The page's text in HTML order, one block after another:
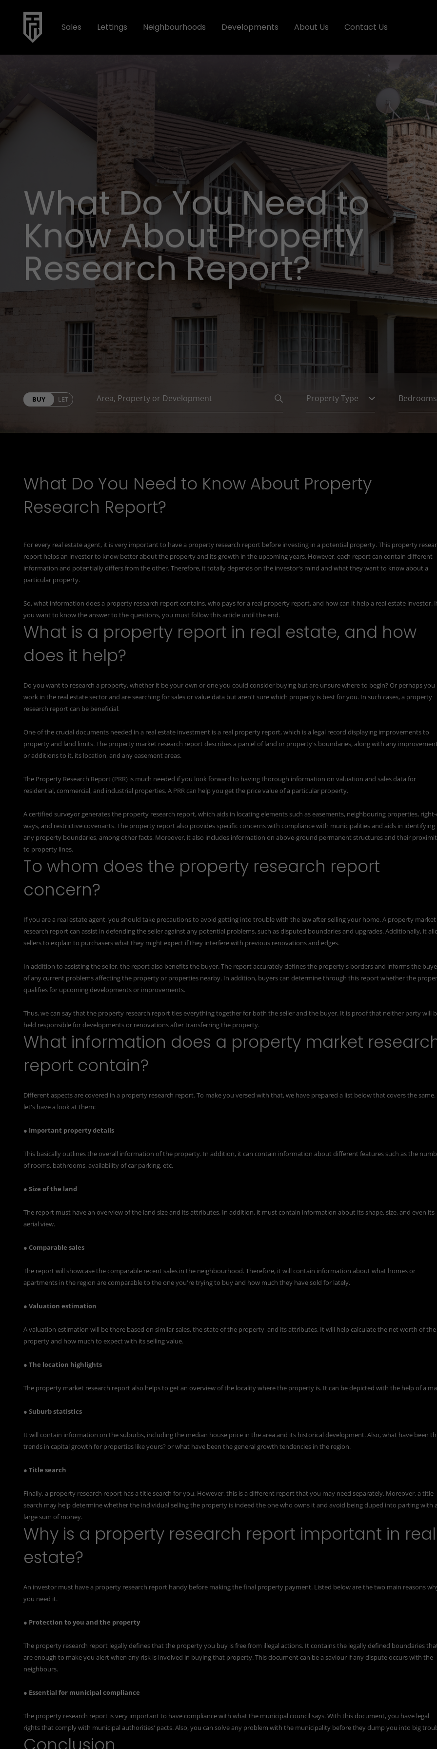
Sales Lettings Neighbourhoods Developments About Us Contact Us
What Do You Need to
Know About Property
Research Report?
BUY LET
What Do You Need to Know About Property
Research Report?
For every real estate agent, it is very important to have a property research report before investing in a potential property. This property
report helps an investor to know better about the property and its growth in the upcoming years. However, each report can contain different
information and potentially differs from the other. Therefore, it totally depends on the investor's mind and what they want to know about a
particular property.
So, what information does a property research report contains, who pays for a real property report, and how can it help a real estate investor.
you want to know the answer to the questions, you must follow this article until the end.
What is a property report in real estate, and how
does it help?
Do you want to research a property, whether it be your own or one you could consider buying but are unsure where to begin? Or perhaps you
work in the real estate sector and are searching for sales or value data but aren't sure which property is best for you. In such cases, a property
research report can be beneficial.
One of the crucial documents needed in a real estate investment is a real property report, which is a legal record displaying improvements to
property and land limits. The property market research report describes a parcel of land or property's boundaries, along with any
or additions to it, its location, and any easement areas.
The Property Research Report (PRR) is much needed if you look forward to having thorough information on valuation and sales data for
residential, commercial, and industrial properties. A PRR can help you get the price value of a particular property.
A certified surveyor generates the property research report, which aids in locating elements such as easements, neighbouring properties,
ways, and restrictive covenants. The property report also provides specific concerns with compliance with municipalities and aids in identifying
any property boundaries, among other facts. Moreover, it also includes information on above-ground permanent structures and their
to property lines.
To whom does the property research report
concern?
If you are a real estate agent, you should take precautions to avoid getting into trouble with the law after selling your home. A property market
research report can assist in defending the seller against any potential problems, such as disputed boundaries and upgrades. Additionally, it
sellers to explain to purchasers what they might expect if they interfere with previous renovations and edges.
In addition to assisting the seller, the report also benefits the buyer. The report accurately defines the property's borders and informs the
of any current problems affecting the property or properties nearby. In addition, buyers can determine through this report whether the
qualifies for upcoming developments or improvements.
Thus, we can say that the property research report ties everything together for both the seller and the buyer. It is proof that neither party will
held responsible for developments or renovations after transferring the property.
What information does a property market
report contain?
Different aspects are covered in a property research report. To make you versed with that, we have prepared a list below that covers the same.
let's have a look at them:
● Important property details
This basically outlines the overall information of the property. In addition, it can contain information about different features such as the
of rooms, bathrooms, availability of car parking, etc.
● Size of the land
The report must have an overview of the land size and its attributes. In addition, it must contain information about its shape, size, and even its
aerial view.
● Comparable sales
The report will showcase the comparable recent sales in the neighbourhood. Therefore, it will contain information about what homes or
apartments in the region are comparable to the one you're trying to buy and how much they have sold for lately.
● Valuation estimation
A valuation estimation will be there based on similar sales, the state of the property, and its attributes. It will help calculate the net worth of the
property and how much to expect with its selling value.
● The location highlights
The property market research report also helps to get an overview of the locality where the property is. It can be depicted with the help of a
● Suburb statistics
It will contain information on the suburbs, including the median house price in the area and its historical development. Also, what have been
trends in capital growth for properties like yours? or what have been the general growth tendencies in the region.
● Title search
Finally, a property research report has a title search for you. However, this is a different report that you may need separately. Moreover, a title
search may help determine whether the individual selling the property is indeed the one who owns it and avoid being duped into parting with a
large sum of money.
Why is a property research report important in real
estate?
An investor must have a property research report handy before making the final property payment. Listed below are the two main reasons
you need it.
● Protection to you and the property
The property research report legally defines that the property you buy is free from illegal actions. It contains the legally defined boundaries
are enough to make you alert when any risk is involved in buying that property. This document can be a saviour if any dispute occurs with the
neighbours.
● Essential for municipal compliance
The property research report is very important to have compliance with what the municipal council says. With this document, you have legal
rights that comply with municipal authorities' pacts. Also, you can solve any problem with the municipality before they dump you into big